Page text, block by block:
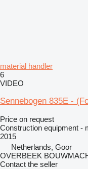
material handler
6
VIDEO
Sennebogen 835E -
Price on request
Construction equipment -
2015
Netherlands, Goor
OVERBEEK
Contact the seller